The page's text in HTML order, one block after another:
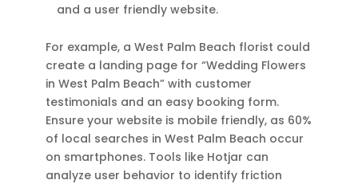
and a user friendly website.
For example, a West Palm Beach florist could
create a landing page for “Wedding Flowers
in West Palm Beach” with customer
testimonials and an easy booking form.
Ensure your website is mobile friendly, as 60%
of local searches in West Palm Beach occur
on smartphones. Tools like Hotjar can
analyze user behavior to identify friction